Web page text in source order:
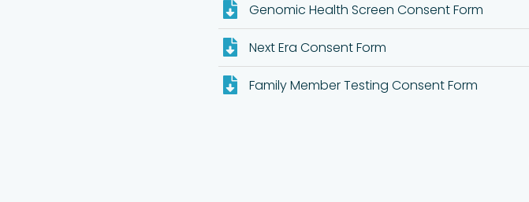
Genomic Health Screen Consent Form
Next Era Consent Form
Family Member Testing Consent Form